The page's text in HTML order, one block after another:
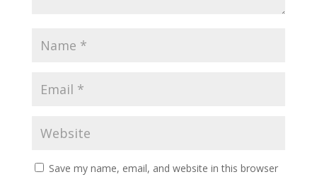
Save my name, email, and website in this browser